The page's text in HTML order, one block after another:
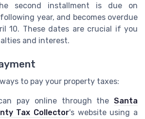
second installment is due on
year, and becomes overdue
10. These dates are crucial if you
and interest.
to pay your property taxes:
pay online through the Santa
Tax Collector's website using a